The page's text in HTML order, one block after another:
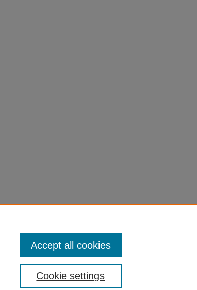
Cookie settings
Accept all cookies